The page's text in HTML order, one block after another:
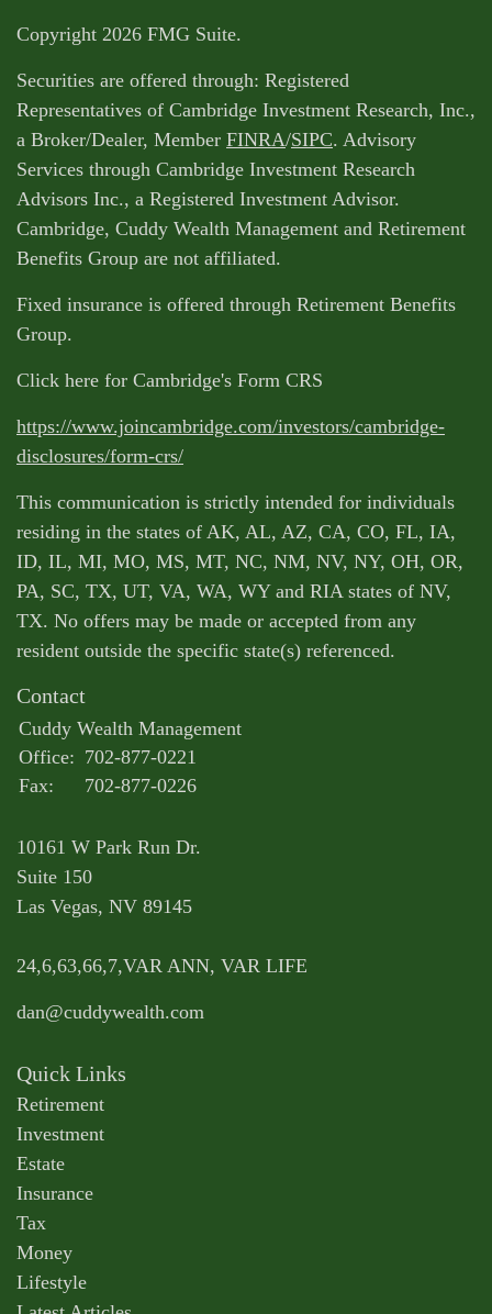
Copyright 2026 FMG Suite.
Securities are offered through: Registered
Representatives of Cambridge Investment Research, Inc.,
a Broker/Dealer, Member FINRA/SIPC. Advisory
Services through Cambridge Investment Research
Advisors Inc., a Registered Investment Advisor.
Cambridge, Cuddy Wealth Management and Retirement
Benefits Group are not affiliated.
Fixed insurance is offered through Retirement Benefits
Group.
Click here for Cambridge's Form CRS
https://www.joincambridge.com/investors/cambridge-
disclosures/form-crs/
This communication is strictly intended for individuals
residing in the states of AK, AL, AZ, CA, CO, FL, IA,
ID, IL, MI, MO, MS, MT, NC, NM, NV, NY, OH, OR,
PA, SC, TX, UT, VA, WA, WY and RIA states of NV,
TX. No offers may be made or accepted from any
resident outside the specific state(s) referenced.
Contact
Cuddy Wealth Management
Office: 702-877-0221
Fax:
702-877-0226
10161 W Park Run Dr.
Suite 150
Las Vegas, NV 89145
24,6,63,66,7,VAR ANN, VAR LIFE
dan@cuddywealth.com
Quick Links
Retirement
Investment
Estate
Insurance
Tax
Money
Lifestyle